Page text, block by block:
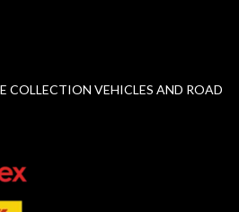
COLLECTION VEHICLES AND ROAD